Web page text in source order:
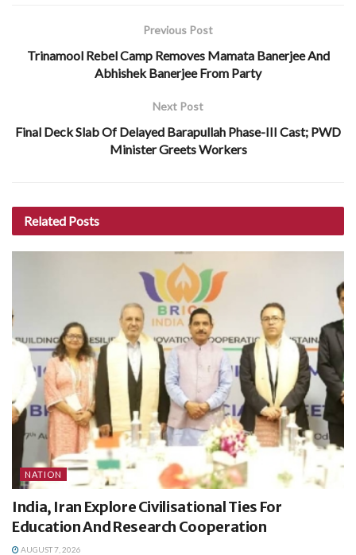
Previous Post
Trinamool Rebel Camp Removes Mamata Banerjee And
Abhishek Banerjee From Party
Next Post
Final Deck Slab Of Delayed Barapullah Phase-III Cast; PWD
Minister Greets Workers
Related Posts
NATION
India, Iran Explore Civilisational Ties For
Education And Research Cooperation
AUGUST 7, 2026